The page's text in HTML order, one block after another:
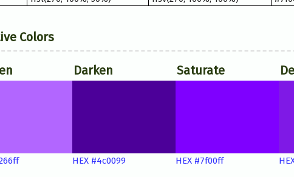
Colors
Darken
HEX #4c0099
Saturate
HEX #7f00ff